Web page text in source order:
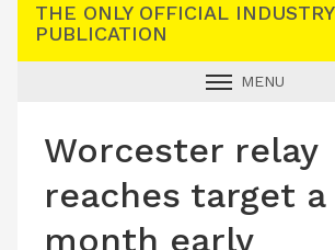
THE ONLY OFFICIAL INDUSTRY
PUBLICATION
MENU
INDUSTRY NEWS
TECHNICAL
PRODUCTS
Worcester relay
reaches target a
month early